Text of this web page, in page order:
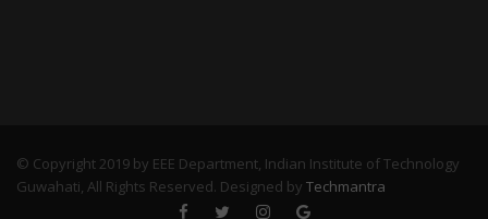
© Copyright 2019 by EEE Department, Indian Institute of Technology
Guwahati, All Rights Reserved. Designed by Techmantra